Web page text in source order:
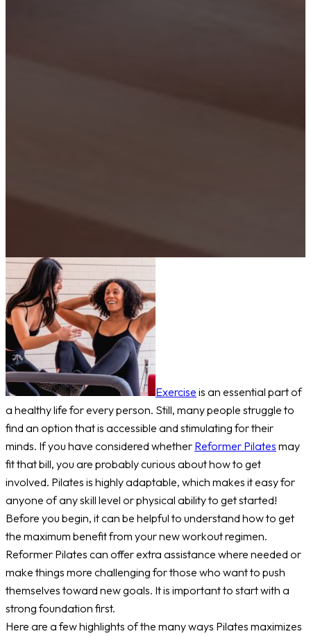
Exercise is an essential part of
a healthy life for every person. Still, many people struggle to
find an option that is accessible and stimulating for their
minds. If you have considered whether Reformer Pilates may
fit that bill, you are probably curious about how to get
involved. Pilates is highly adaptable, which makes it easy for
anyone of any skill level or physical ability to get started!
Before you begin, it can be helpful to understand how to get
the maximum benefit from your new workout regimen.
Reformer Pilates can offer extra assistance where needed or
make things more challenging for those who want to push
themselves toward new goals. It is important to start with a
strong foundation first.
Here are a few highlights of the many ways Pilates maximizes